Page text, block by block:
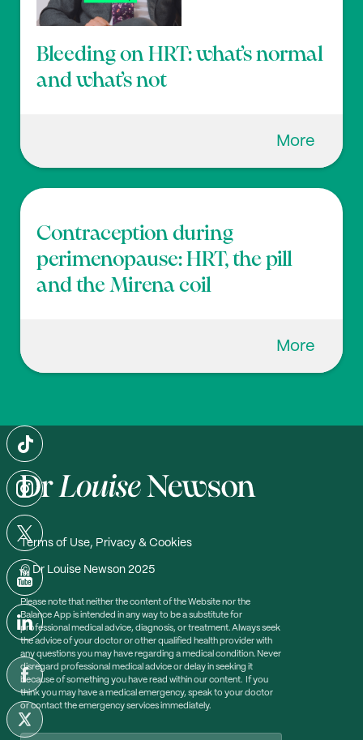
Bleeding on HRT: what’s normal
and what’s not
More
Contraception during
perimenopause: HRT, the pill
and the Mirena coil
More
Terms of Use, Privacy & Cookies
© Dr Louise Newson 2025
Please note that neither the content of the Website nor the
Balance App is intended in any way to be a substitute for
professional medical advice, diagnosis, or treatment. Always seek
the advice of your doctor or other qualified health provider with
any questions you may have regarding a medical condition. Never
disregard professional medical advice or delay in seeking it
because of something you have read within our content. If you
think you may have a medical emergency, speak to your doctor
or contact the emergency services immediately.